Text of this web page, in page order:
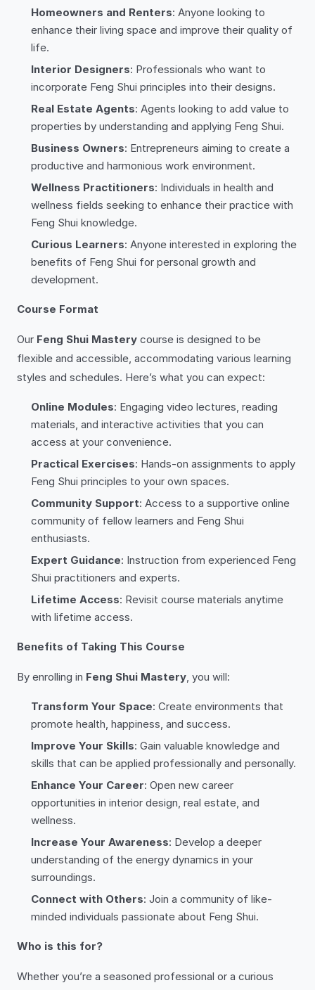
Homeowners and Renters: Anyone looking to
enhance their living space and improve their quality of
life.
Interior Designers: Professionals who want to
incorporate Feng Shui principles into their designs.
Real Estate Agents: Agents looking to add value to
properties by understanding and applying Feng Shui.
Business Owners: Entrepreneurs aiming to create a
productive and harmonious work environment.
Wellness Practitioners: Individuals in health and
wellness fields seeking to enhance their practice with
Feng Shui knowledge.
Curious Learners: Anyone interested in exploring the
benefits of Feng Shui for personal growth and
development.
Course Format
Our Feng Shui Mastery course is designed to be
flexible and accessible, accommodating various learning
styles and schedules. Here’s what you can expect:
Online Modules: Engaging video lectures, reading
materials, and interactive activities that you can
access at your convenience.
Practical Exercises: Hands-on assignments to apply
Feng Shui principles to your own spaces.
Community Support: Access to a supportive online
community of fellow learners and Feng Shui
enthusiasts.
Expert Guidance: Instruction from experienced Feng
Shui practitioners and experts.
Lifetime Access: Revisit course materials anytime
with lifetime access.
Benefits of Taking This Course
By enrolling in Feng Shui Mastery, you will:
Transform Your Space: Create environments that
promote health, happiness, and success.
Improve Your Skills: Gain valuable knowledge and
skills that can be applied professionally and personally.
Enhance Your Career: Open new career
opportunities in interior design, real estate, and
wellness.
Increase Your Awareness: Develop a deeper
understanding of the energy dynamics in your
surroundings.
Connect with Others: Join a community of like-
minded individuals passionate about Feng Shui.
Who is this for?
Whether you’re a seasoned professional or a curious